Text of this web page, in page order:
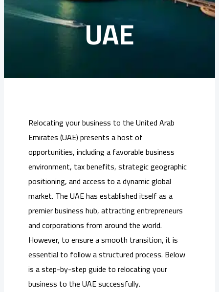
UAE
Relocating your business to the United Arab
Emirates (UAE) presents a host of
opportunities, including a favorable business
environment, tax benefits, strategic geographic
positioning, and access to a dynamic global
market. The UAE has established itself as a
premier business hub, attracting entrepreneurs
and corporations from around the world.
However, to ensure a smooth transition, it is
essential to follow a structured process. Below
is a step-by-step guide to relocating your
business to the UAE successfully.